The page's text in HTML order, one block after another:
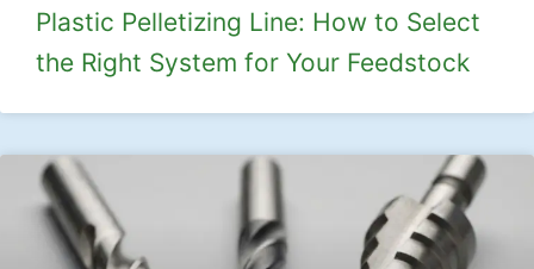
Plastic Pelletizing Line: How to Select
the Right System for Your Feedstock